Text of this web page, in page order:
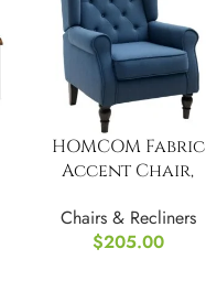
HOMCOM Fabric
Accent Chair,
Armchair
Chairs & Recliners
$205.00